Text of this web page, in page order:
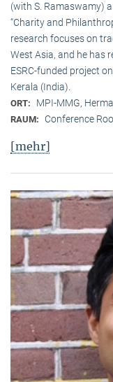
(with S. Ramaswamy)
“Charity and
research focuses on
West Asia, and he has
ESRC-funded project
Kerala (India).
ORT: MPI-MMG,
RAUM: Conference
[mehr]